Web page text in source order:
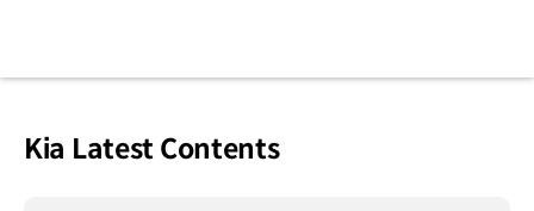
Kia Latest Contents